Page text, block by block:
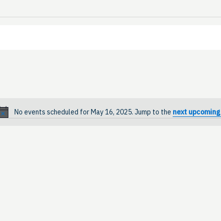
Notice
No events scheduled for May 16, 2025. Jump to the next